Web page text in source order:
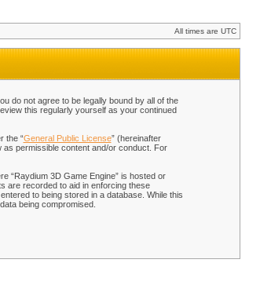
All times are UTC
do not agree to be legally bound by all of the
this regularly yourself as your continued
the “General Public License” (hereinafter
permissible content and/or conduct. For
“Raydium 3D Game Engine” is hosted or
are recorded to aid in enforcing these
to being stored in a database. While this
being compromised.